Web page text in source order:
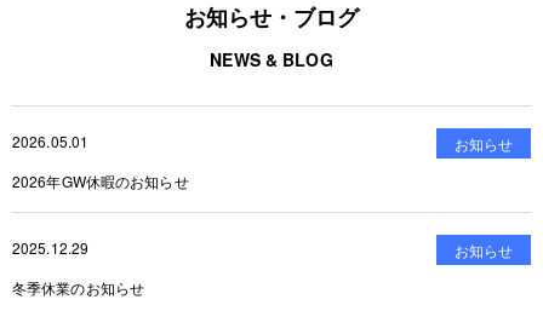
お知らせ・ブログ
NEWS & BLOG
2026.05.01
お知らせ
2026年GW休暇のお知らせ
2025.12.29
お知らせ
冬季休業のお知らせ